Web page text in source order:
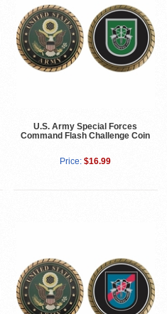
U.S. Army Special Forces
Command Flash Challenge Coin
Price: $16.99